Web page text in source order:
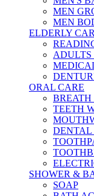
MEN
MEN
ELDERLY
ADULTS
ORAL CARE
BREATH
TEETH
DENTAL
SHOWER &
SOAP